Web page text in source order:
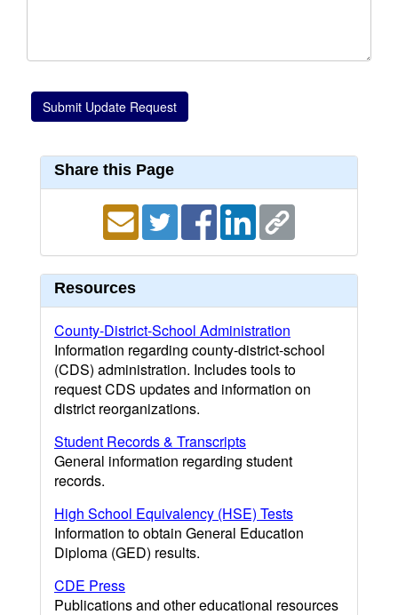
Share this Page
Resources
County-District-School Administration
Information regarding county-district-school
(CDS) administration. Includes tools to
request CDS updates and information on
district reorganizations.
Student Records & Transcripts
General information regarding student
records.
High School Equivalency (HSE) Tests
Information to obtain General Education
Diploma (GED) results.
CDE Press
Publications and other educational resources